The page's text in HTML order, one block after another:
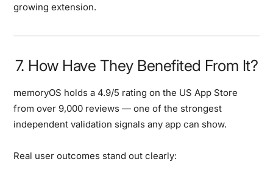
growing extension.
7. How Have They Benefited From It?
memoryOS holds a4.9/5 rating on the US App Store
from over 9,000 reviews — one of the strongest
independent validation signals any app can show.
Real user outcomes stand out clearly: